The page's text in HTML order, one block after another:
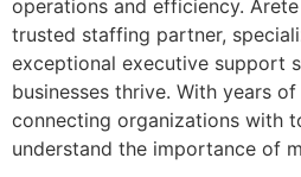
operations and efficiency.
trusted staffing partner,
exceptional executive support
businesses thrive. With years
connecting organizations with
understand the importance of